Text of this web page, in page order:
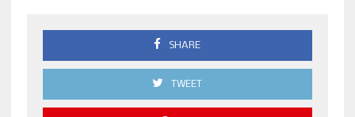
SHARE
TWEET